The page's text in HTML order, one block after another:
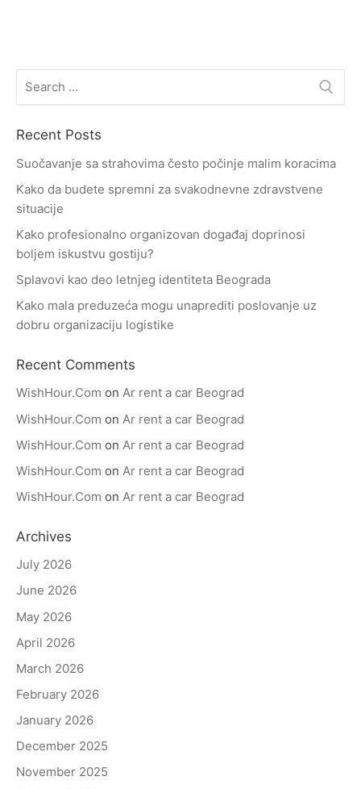
Search
Recent Posts
Suočavanje sa strahovima često počinje malim koracima
Kako da budete spremni za svakodnevne zdravstvene
situacije
Kako profesionalno organizovan događaj doprinosi
boljem iskustvu gostiju?
Splavovi kao deo letnjeg identiteta Beograda
Kako mala preduzeća mogu unaprediti poslovanje uz
dobru organizaciju logistike
Recent Comments
WishHour.Com on Ar rent a car Beograd
WishHour.Com on Ar rent a car Beograd
WishHour.Com on Ar rent a car Beograd
WishHour.Com on Ar rent a car Beograd
WishHour.Com on Ar rent a car Beograd
Archives
July 2026
June 2026
May 2026
April 2026
March 2026
February 2026
January 2026
December 2025
November 2025